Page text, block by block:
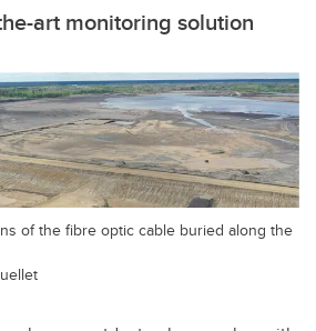
art monitoring solution
of the fibre optic cable buried along the